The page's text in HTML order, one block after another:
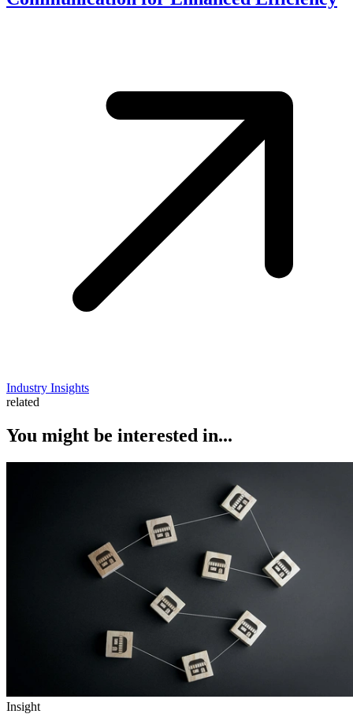
Industry Insights
related
You might be interested in...
Insight